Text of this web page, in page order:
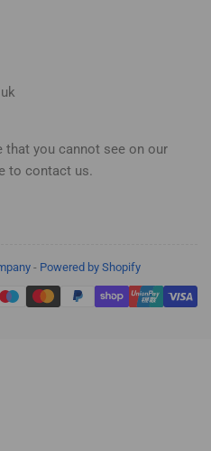
that you cannot see on our
to contact us.
- Powered by Shopify
Payment
methods